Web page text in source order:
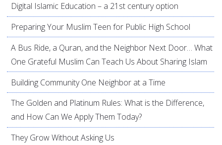
Digital Islamic Education – a 21st century option
Preparing Your Muslim Teen for Public High School
A Bus Ride, a Quran, and the Neighbor Next Door… What
One Grateful Muslim Can Teach Us About Sharing Islam
Building Community One Neighbor at a Time
The Golden and Platinum Rules: What is the Difference,
and How Can We Apply Them Today?
They Grow Without Asking Us